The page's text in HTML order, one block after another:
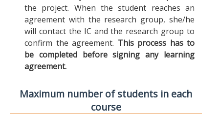
the project. When the student reaches an
agreement with the research group, she/he
will contact the IC and the research group to
confirm the agreement. This process has to
be completed before signing any learning
agreement.
Maximum number of students in each
course